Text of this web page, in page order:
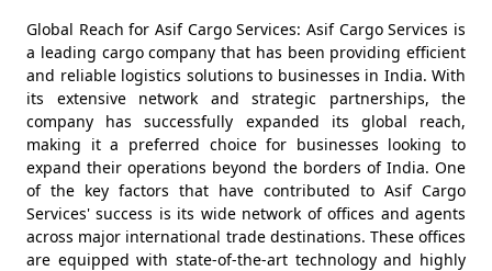
Global Reach for Asif Cargo Services: Asif Cargo Services is
a leading cargo company that has been providing efficient
and reliable logistics solutions to businesses in India. With
its extensive network and strategic partnerships, the
company has successfully expanded its global reach,
making it a preferred choice for businesses looking to
expand their operations beyond the borders of India. One
of the key factors that have contributed to Asif Cargo
Services' success is its wide network of offices and agents
across major international trade destinations. These offices
are equipped with state-of-the-art technology and highly